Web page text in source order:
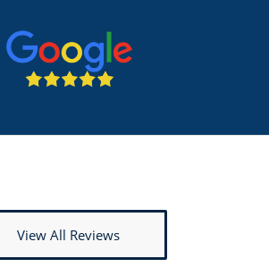
View All Reviews